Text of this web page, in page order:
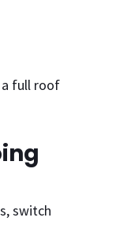
a full roof
switch